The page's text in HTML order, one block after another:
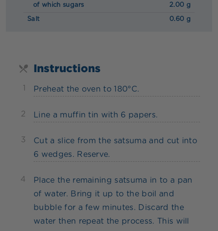
of which sugars 2.00 g
Salt 0.60 g
Instructions
1 Preheat the oven to 180°C.
2 Line a muffin tin with 6 papers.
3
Cut a slice from the satsuma and cut into
6 wedges. Reserve.
4
Place the remaining satsuma in to a pan
of water. Bring it up to the boil and
bubble for a few minutes. Discard the
water then repeat the process. This will